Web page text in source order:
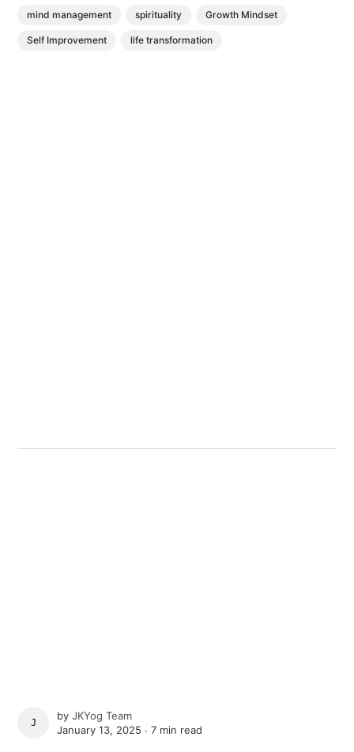
mind management spirituality Growth Mindset
Self Improvement life transformation
JKYOG TEAM
byJKYog Team
January 13, 2025 ∙7 min read